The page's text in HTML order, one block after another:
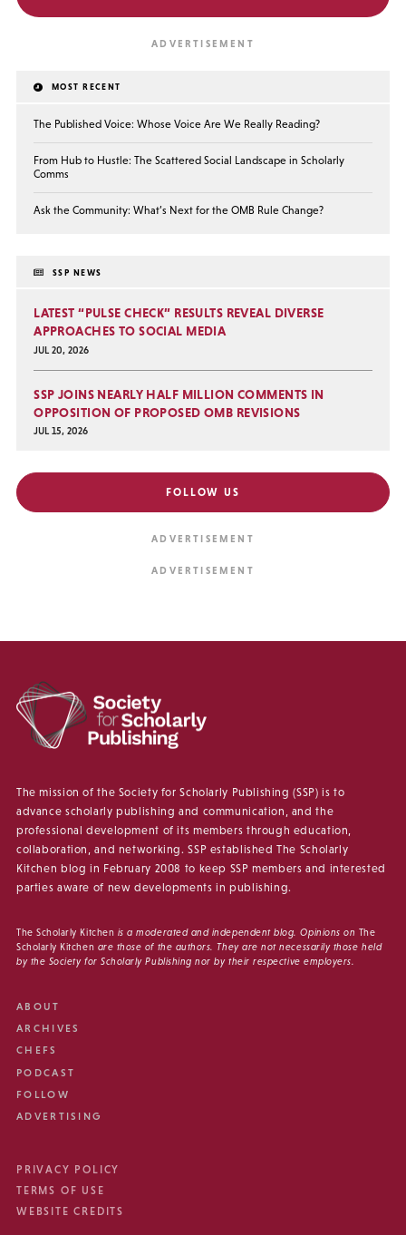
MOST RECENT
The Published Voice: Whose Voice Are We Really Reading?
From Hub to Hustle: The Scattered Social Landscape in Scholarly
Comms
Ask the Community: What’s Next for the OMB Rule Change?
SSP NEWS
LATEST “PULSE CHECK” RESULTS REVEAL DIVERSE
APPROACHES TO SOCIAL MEDIA
JUL 20, 2026
SSP JOINS NEARLY HALF MILLION COMMENTS IN
OPPOSITION OF PROPOSED OMB REVISIONS
JUL 15, 2026
FOLLOW US
The mission of the Society for Scholarly Publishing (SSP) is to
advance scholarly publishing and communication, and the
professional development of its members through education,
collaboration, and networking. SSP established The Scholarly
Kitchen blog in February 2008 to keep SSP members and interested
parties aware of new developments in publishing.
The Scholarly Kitchen is a moderated and independent blog. Opinions on The
Scholarly Kitchen are those of the authors. They are not necessarily those held
by the Society for Scholarly Publishing nor by their respective employers.
ABOUT
ARCHIVES
CHEFS
PODCAST
FOLLOW
ADVERTISING
PRIVACY POLICY
TERMS OF USE
WEBSITE CREDITS